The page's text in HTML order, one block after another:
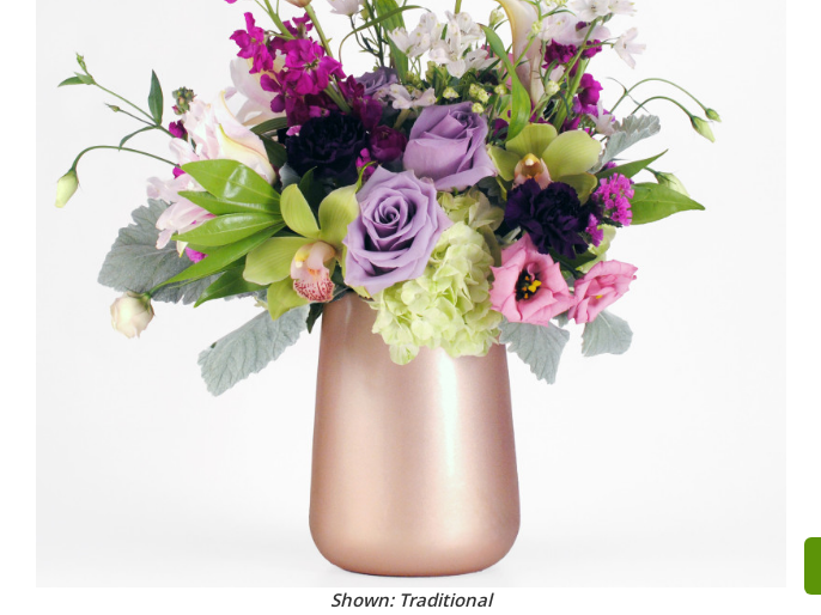
Shown: Traditional